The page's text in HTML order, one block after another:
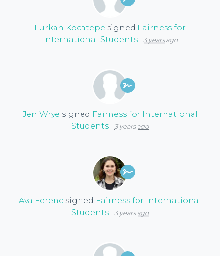
Furkan Kocatepe signed Fairness for
International Students
3 years ago
Jen Wrye signed Fairness for International
Students
3 years ago
Ava Ferenc signed Fairness for International
Students
3 years ago